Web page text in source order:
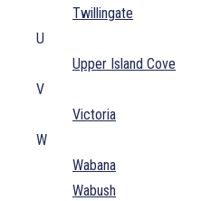
Twillingate
U
Upper Island Cove
V
Victoria
W
Wabana
Wabush